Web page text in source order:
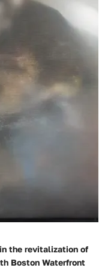
the revitalization of
Boston Waterfront